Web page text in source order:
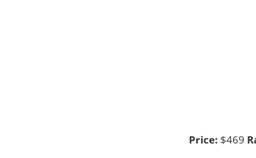
Price: $469